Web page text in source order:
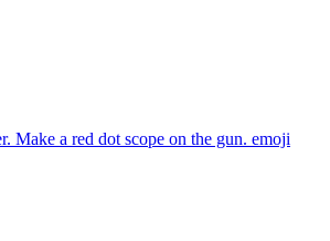
Make a red dot scope on the gun. emoji